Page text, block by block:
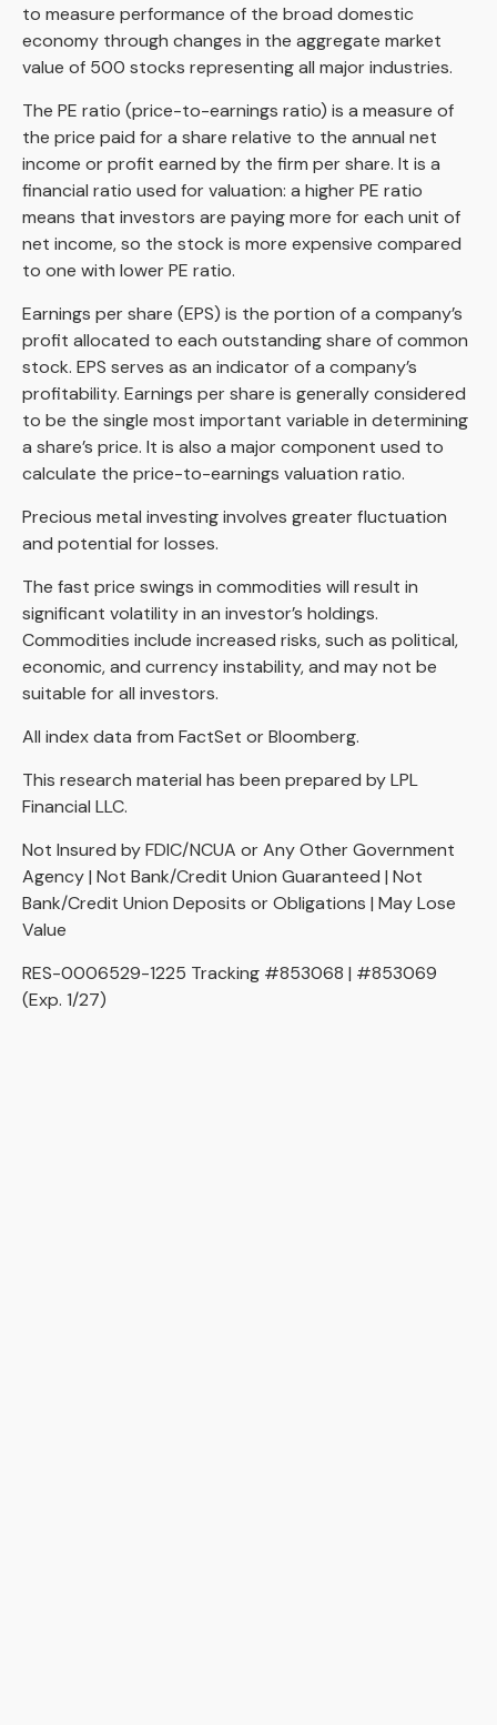
to measure performance of the broad domestic
economy through changes in the aggregate market
value of 500 stocks representing all major industries.
The PE ratio (price-to-earnings ratio) is a measure of
the price paid for a share relative to the annual net
income or profit earned by the firm per share. It is a
financial ratio used for valuation: a higher PE ratio
means that investors are paying more for each unit of
net income, so the stock is more expensive compared
to one with lower PE ratio.
Earnings per share (EPS) is the portion of a company’s
profit allocated to each outstanding share of common
stock. EPS serves as an indicator of a company’s
profitability. Earnings per share is generally considered
to be the single most important variable in determining
a share’s price. It is also a major component used to
calculate the price-to-earnings valuation ratio.
Precious metal investing involves greater fluctuation
and potential for losses.
The fast price swings in commodities will result in
significant volatility in an investor’s holdings.
Commodities include increased risks, such as political,
economic, and currency instability, and may not be
suitable for all investors.
All index data from FactSet or Bloomberg.
This research material has been prepared by LPL
Financial LLC.
Not Insured by FDIC/NCUA or Any Other Government
Agency | Not Bank/Credit Union Guaranteed | Not
Bank/Credit Union Deposits or Obligations | May Lose
Value
RES-0006529-1225 Tracking #853068 | #853069
(Exp. 1/27)